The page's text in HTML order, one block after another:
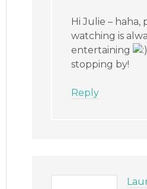
Hi Julie – haha,
watching is
entertaining
stopping by!
Reply